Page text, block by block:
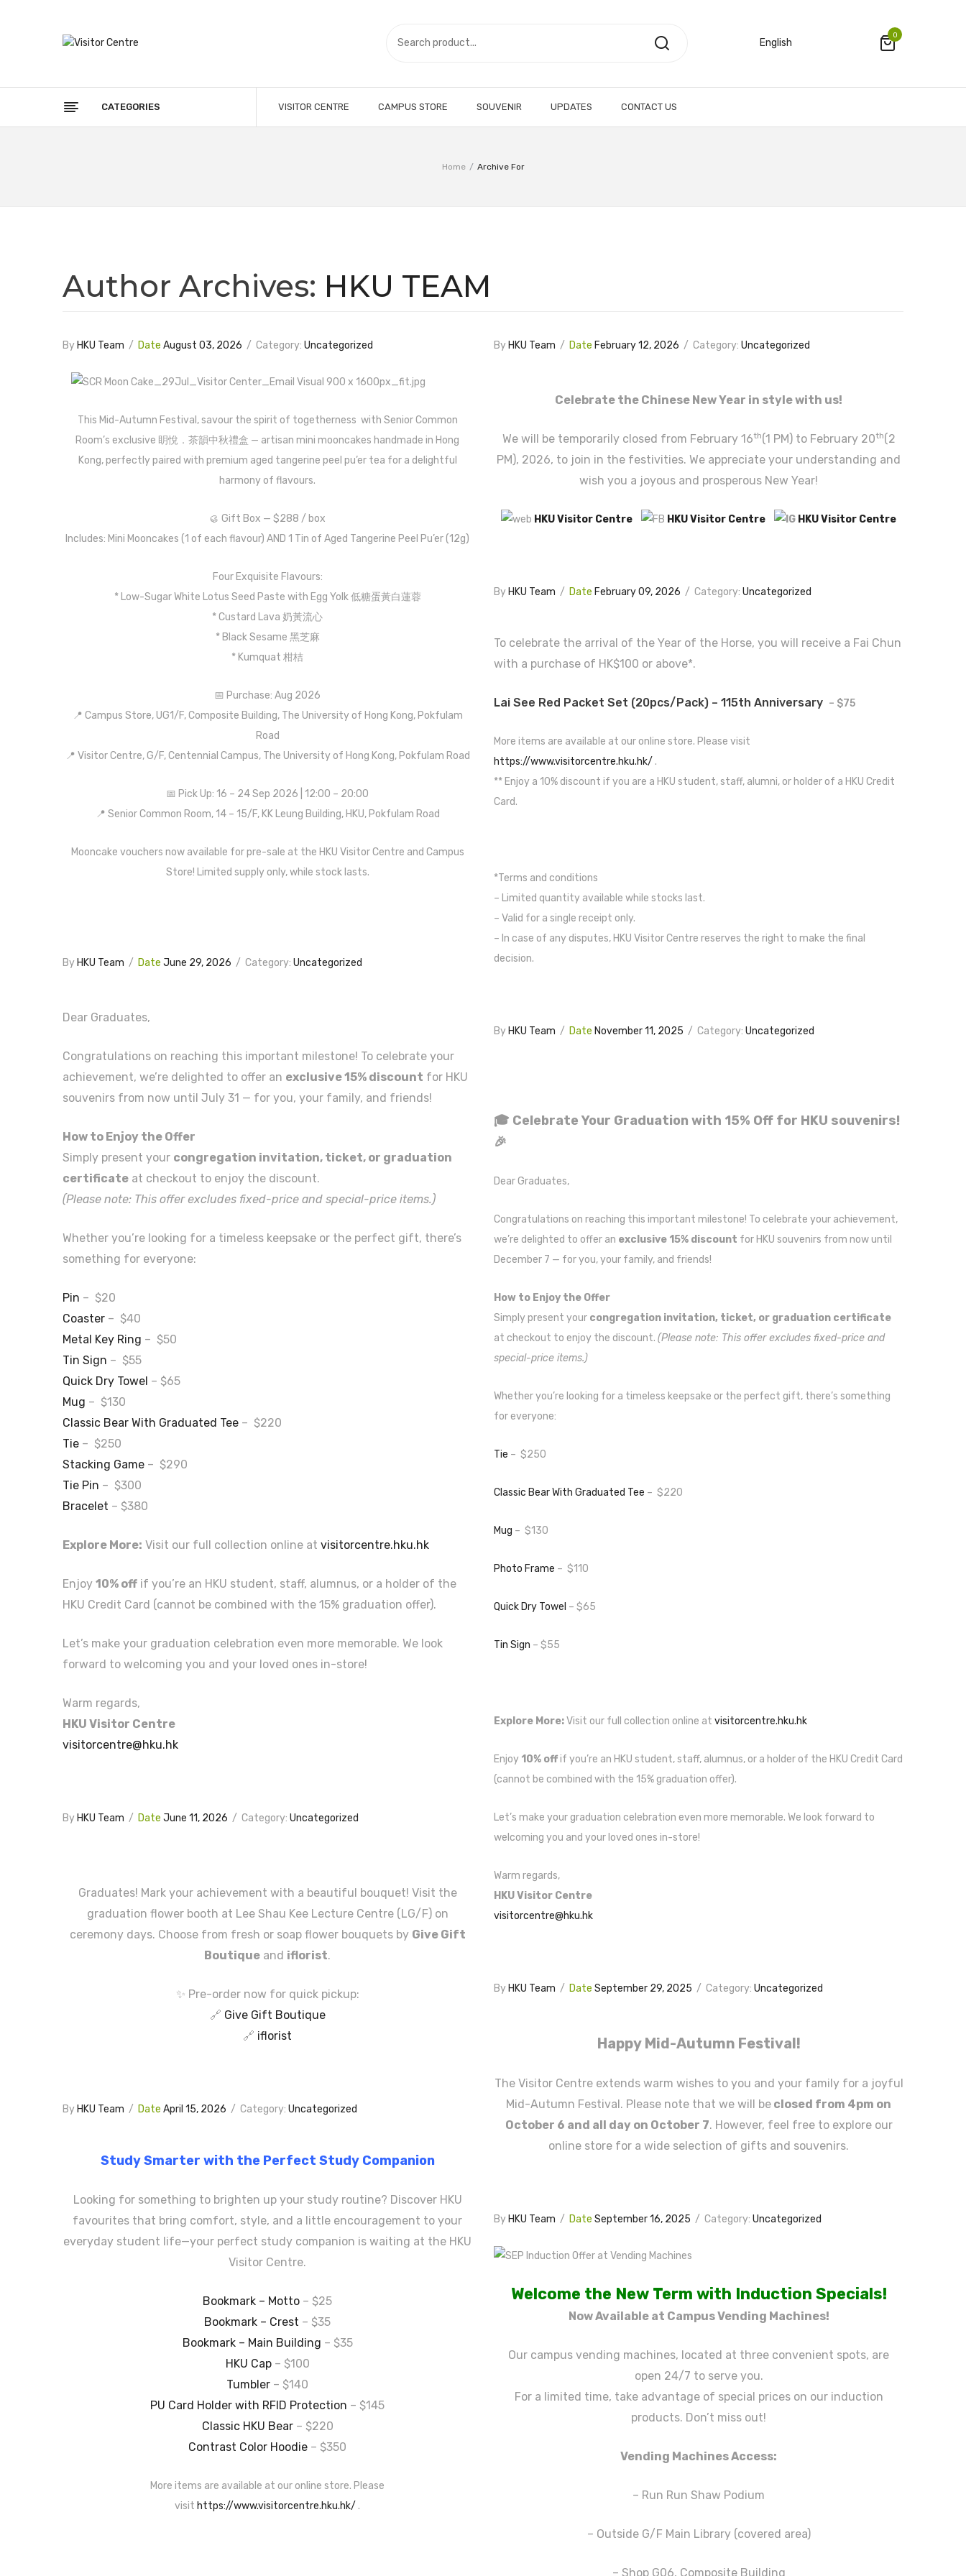
English
0
CATEGORIES VISITOR CENTRE CAMPUS STORE SOUVENIR UPDATES CONTACT US
Home / Archive For
Author Archives: HKU TEAM
By HKU Team / Date August 03, 2026 / Category: Uncategorized
This Mid-Autumn Festival, savour the spirit of togetherness with Senior Common
Room’s exclusive 眀悅．茶韻中秋禮盒 — artisan mini mooncakes handmade in Hong
Kong, perfectly paired with premium aged tangerine peel pu’er tea for a delightful
harmony of flavours.
🥮 Gift Box — $288 / box
Includes: Mini Mooncakes (1 of each flavour) AND 1 Tin of Aged Tangerine Peel Pu’er (12g)
Four Exquisite Flavours:
* Low-Sugar White Lotus Seed Paste with Egg Yolk 低糖蛋黃白蓮蓉
* Custard Lava 奶黃流心
* Black Sesame 黑芝麻
* Kumquat 柑桔
📅 Purchase: Aug 2026
📍 Campus Store, UG1/F, Composite Building, The University of Hong Kong, Pokfulam
Road
📍 Visitor Centre, G/F, Centennial Campus, The University of Hong Kong, Pokfulam Road
📅 Pick Up: 16 – 24 Sep 2026 | 12:00 – 20:00
📍 Senior Common Room, 14 – 15/F, KK Leung Building, HKU, Pokfulam Road
Mooncake vouchers now available for pre-sale at the HKU Visitor Centre and Campus
Store! Limited supply only, while stock lasts.
By HKU Team / Date June 29, 2026 / Category: Uncategorized
Dear Graduates,
Congratulations on reaching this important milestone! To celebrate your
achievement, we’re delighted to offer an exclusive 15% discount for HKU
souvenirs from now until July 31 — for you, your family, and friends!
How to Enjoy the Offer
Simply present your congregation invitation, ticket, or graduation
certificate at checkout to enjoy the discount.
(Please note: This offer excludes fixed-price and special-price items.)
Whether you’re looking for a timeless keepsake or the perfect gift, there’s
something for everyone:
Pin – $20
Coaster – $40
Metal Key Ring – $50
Tin Sign – $55
Quick Dry Towel – $65
Mug – $130
Classic Bear With Graduated Tee – $220
Tie – $250
Stacking Game – $290
Tie Pin – $300
Bracelet – $380
Explore More: Visit our full collection online at visitorcentre.hku.hk
Enjoy 10% off if you’re an HKU student, staff, alumnus, or a holder of the
HKU Credit Card (cannot be combined with the 15% graduation offer).
Let’s make your graduation celebration even more memorable. We look
forward to welcoming you and your loved ones in-store!
Warm regards,
HKU Visitor Centre
visitorcentre@hku.hk
By HKU Team / Date June 11, 2026 / Category: Uncategorized
Graduates! Mark your achievement with a beautiful bouquet! Visit the
graduation flower booth at Lee Shau Kee Lecture Centre (LG/F) on
ceremony days. Choose from fresh or soap flower bouquets by Give Gift
Boutique and iflorist.
✨ Pre-order now for quick pickup:
🔗 Give Gift Boutique
🔗 iflorist
By HKU Team / Date April 15, 2026 / Category: Uncategorized
Study Smarter with the Perfect Study Companion
Looking for something to brighten up your study routine? Discover HKU
favourites that bring comfort, style, and a little encouragement to your
everyday student life—your perfect study companion is waiting at the HKU
Visitor Centre.
Bookmark – Motto – $25
Bookmark – Crest – $35
Bookmark – Main Building – $35
HKU Cap– $100
Tumbler – $140
PU Card Holder with RFID Protection – $145
Classic HKU Bear– $220
Contrast Color Hoodie – $350
More items are available at our online store. Please
visit https://www.visitorcentre.hku.hk/ .
By HKU Team / Date February 12, 2026 / Category: Uncategorized
Celebrate the Chinese New Year in style with us!
We will be temporarily closed from February 16th(1 PM) to February 20th(2
PM), 2026, to join in the festivities. We appreciate your understanding and
wish you a joyous and prosperous New Year!
HKU Visitor Centre HKU Visitor Centre HKU Visitor Centre
By HKU Team / Date February 09, 2026 / Category: Uncategorized
To celebrate the arrival of the Year of the Horse, you will receive a Fai Chun
with a purchase of HK$100 or above*.
Lai See Red Packet Set (20pcs/pack) – 115th Anniversary – $75
More items are available at our online store. Please visit
https://www.visitorcentre.hku.hk/ .
** Enjoy a 10% discount if you are a HKU student, staff, alumni, or holder of a HKU Credit
Card.
*Terms and conditions
– Limited quantity available while stocks last.
– Valid for a single receipt only.
– In case of any disputes, HKU Visitor Centre reserves the right to make the final
decision.
By HKU Team / Date November 11, 2025 / Category: Uncategorized
🎓 Celebrate Your Graduation with 15% Off for HKU souvenirs!
🎉
Dear Graduates,
Congratulations on reaching this important milestone! To celebrate your achievement,
we’re delighted to offer an exclusive 15% discount for HKU souvenirs from now until
December 7 — for you, your family, and friends!
How to Enjoy the Offer
Simply present your congregation invitation, ticket, or graduation certificate
at checkout to enjoy the discount. (Please note: This offer excludes fixed-price and
special-price items.)
Whether you’re looking for a timeless keepsake or the perfect gift, there’s something
for everyone:
Tie – $250
Classic Bear With Graduated Tee – $220
Mug – $130
Photo Frame – $110
Quick Dry Towel – $65
Tin Sign – $55
Explore More:Visit our full collection online at visitorcentre.hku.hk
Enjoy 10% offif you’re an HKU student, staff, alumnus, or a holder of the HKU Credit Card
(cannot be combined with the 15% graduation offer).
Let’s make your graduation celebration even more memorable. We look forward to
welcoming you and your loved ones in-store!
Warm regards,
HKU Visitor Centre
visitorcentre@hku.hk
By HKU Team / Date September 29, 2025 / Category: Uncategorized
Happy Mid-Autumn Festival!
The Visitor Centre extends warm wishes to you and your family for a joyful
Mid-Autumn Festival. Please note that we will be closed from 4pm on
October 6 and all day on October 7. However, feel free to explore our
online store for a wide selection of gifts and souvenirs.
By HKU Team / Date September 16, 2025 / Category: Uncategorized
Welcome the New Term with Induction Specials!
Now Available at Campus Vending Machines!
Our campus vending machines, located at three convenient spots, are
open 24/7 to serve you.
For a limited time, take advantage of special prices on our induction
products. Don’t miss out!
Vending Machines Access:
– Run Run Shaw Podium
– Outside G/F Main Library (covered area)
– Shop G06, Composite Building